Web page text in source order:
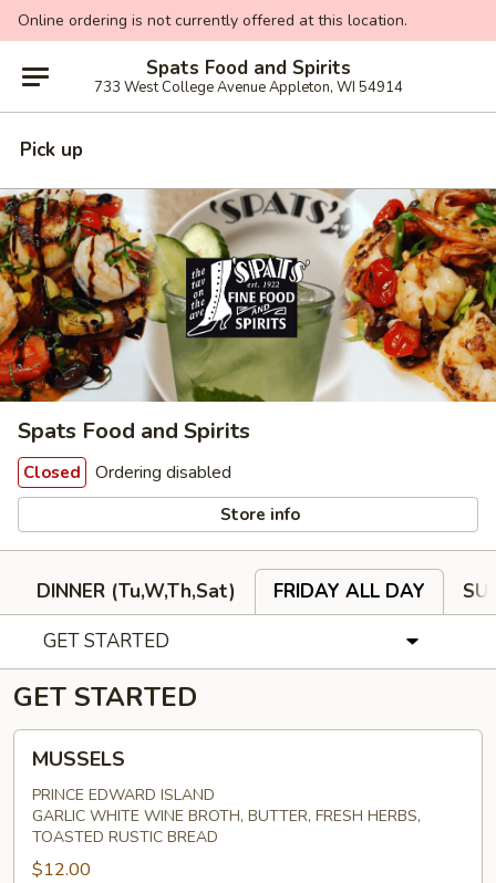
Online ordering is not currently offered at this location.
Spats Food and Spirits
733 West College Avenue Appleton, WI 54914
Pick up
Spats Food and Spirits
Closed Ordering disabled
Store info
DINNER (Tu,W,Th,Sat) FRIDAY ALL DAY
GET STARTED
GET STARTED
MUSSELS
PRINCE EDWARD ISLAND
GARLIC WHITE WINE BROTH, BUTTER, FRESH HERBS,
TOASTED RUSTIC BREAD
$12.00